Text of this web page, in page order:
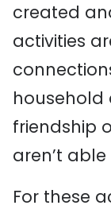
created
activities
household
friendship
aren’t
For these